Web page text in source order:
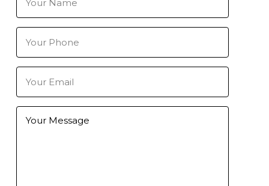
Your
Name(Required)
Your
Phone
Number
(Required)
Your
Email(Required)
Further